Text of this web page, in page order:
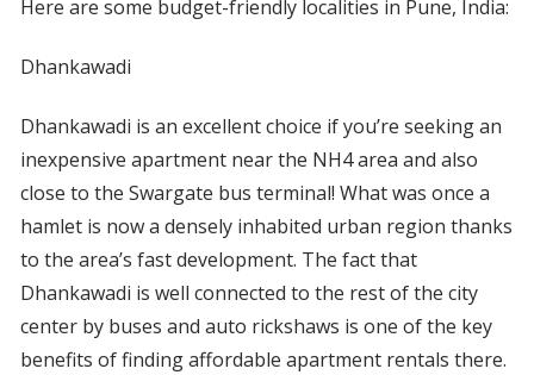
Here are some budget-friendly localities in Pune, India:
Dhankawadi
Dhankawadi is an excellent choice if you’re seeking an
inexpensive apartment near the NH4 area and also
close to the Swargate bus terminal! What was once a
hamlet is now a densely inhabited urban region thanks
to the area’s fast development. The fact that
Dhankawadi is well connected to the rest of the city
center by buses and auto rickshaws is one of the key
benefits of finding affordable apartment rentals there.